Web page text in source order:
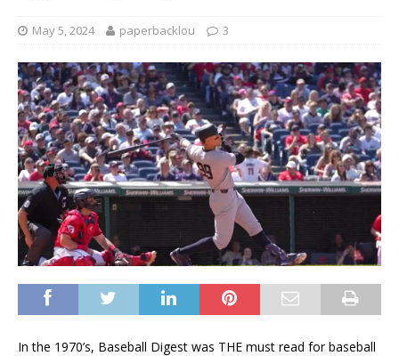
May 5, 2024 paperbacklou 3
In the 1970’s, Baseball Digest was THE must read for baseball